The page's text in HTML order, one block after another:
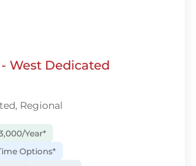
West Dedicated
Regional
Year*
Options*